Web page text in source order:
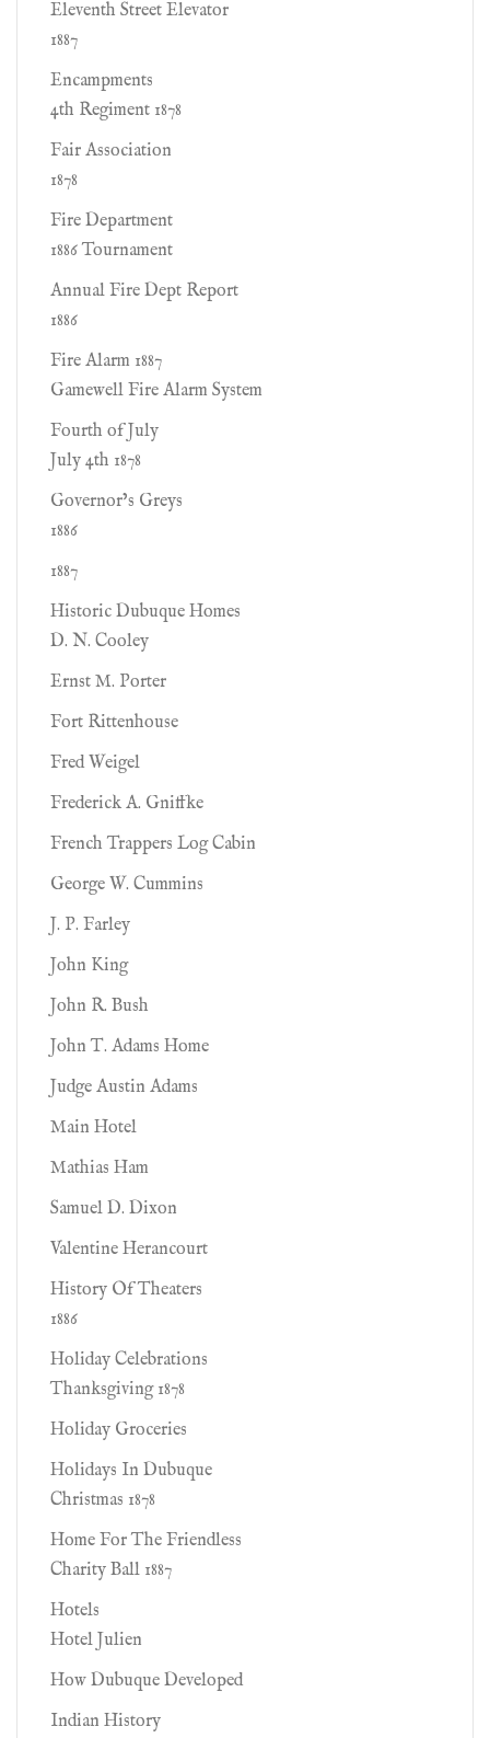
Eleventh Street Elevator
1887
Encampments
4th Regiment 1878
Fair Association
1878
Fire Department
1886 Tournament
Annual Fire Dept Report
1886
Fire Alarm 1887
Gamewell Fire Alarm System
Fourth of July
July 4th 1878
Governor’s Greys
1886
1887
Historic Dubuque Homes
D. N. Cooley
Ernst M. Porter
Fort Rittenhouse
Fred Weigel
Frederick A. Gniffke
French Trappers Log Cabin
George W. Cummins
J. P. Farley
John King
John R. Bush
John T. Adams Home
Judge Austin Adams
Main Hotel
Mathias Ham
Samuel D. Dixon
Valentine Herancourt
History Of Theaters
1886
Holiday Celebrations
Thanksgiving 1878
Holiday Groceries
Holidays In Dubuque
Christmas 1878
Home For The Friendless
Charity Ball 1887
Hotels
Hotel Julien
How Dubuque Developed
Indian History